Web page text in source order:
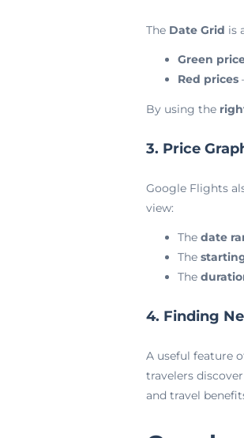
The Date Grid is
Green
Red prices
By using the
3. Price
Google Flights
view:
The date
The
The
4. Finding
A useful feature
travelers
and travel